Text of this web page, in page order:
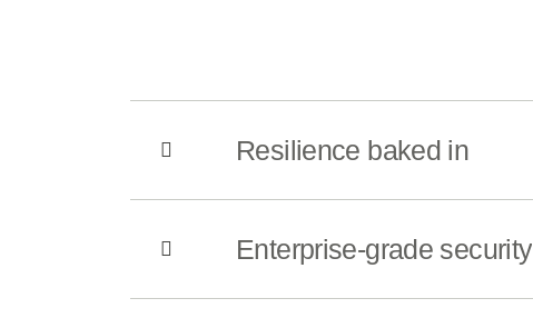
Resilience baked in
Enterprise-grade security